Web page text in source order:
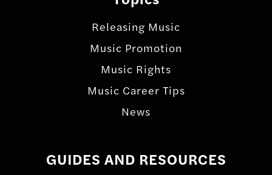
Releasing Music
Music Promotion
Music Rights
Music Career Tips
News
GUIDES AND RESOURCES